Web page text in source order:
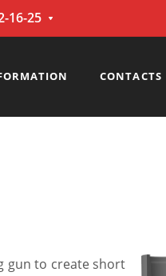
16-25
CONTACTS
gun to create short